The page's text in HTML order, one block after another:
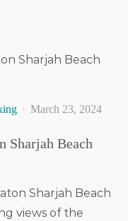
March 23, 2024
Sharjah Beach
Sharjah Beach
views of the